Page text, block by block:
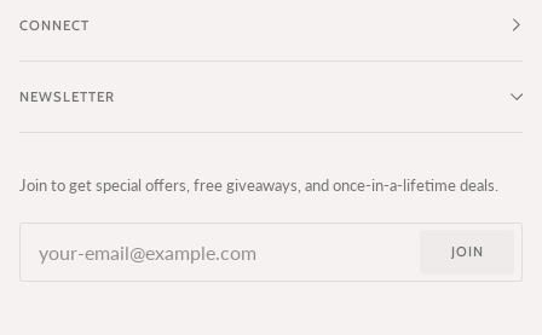
CONNECT
NEWSLETTER
Join to get special offers, free giveaways, and once-in-a-lifetime deals.
JOIN